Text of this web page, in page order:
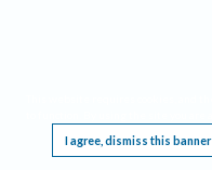
I agree, dismiss this banner